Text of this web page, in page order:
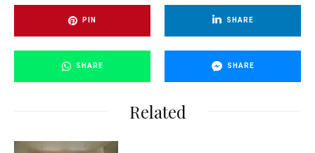
PIN SHARE
SHARE SHARE
Related